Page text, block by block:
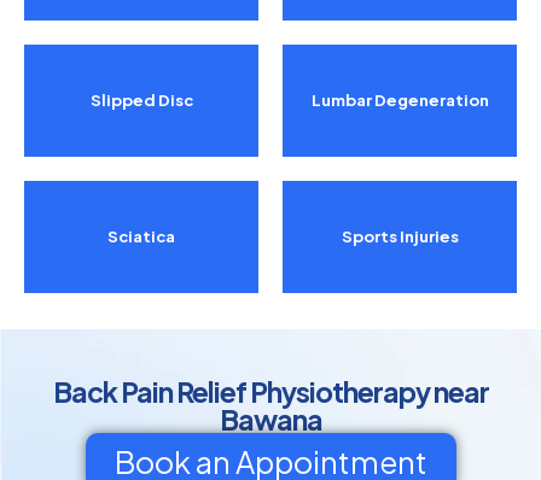
Slipped Disc
Sciatica
Lumbar Degeneration
Sports Injuries
Back Pain Relief Physiotherapy near
Bawana
Book an Appointment